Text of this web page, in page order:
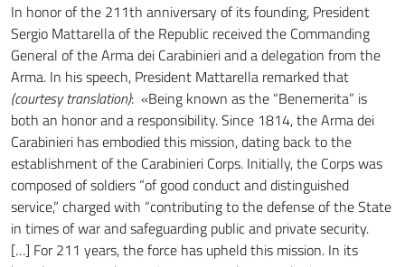
In honor of the 211th anniversary of its founding, President
Sergio Mattarella of the Republic received the Commanding
General of the Arma dei Carabinieri and a delegation from the
Arma. In his speech, President Mattarella remarked that
(courtesy translation): «Being known as the “Benemerita” is
both an honor and a responsibility. Since 1814, the Arma dei
Carabinieri has embodied this mission, dating back to the
establishment of the Carabinieri Corps. Initially, the Corps was
composed of soldiers “of good conduct and distinguished
service,” charged with “contributing to the defense of the State
in times of war and safeguarding public and private security.
[…] For 211 years, the force has upheld this mission. In its